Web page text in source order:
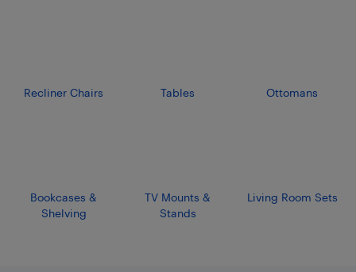
Recliner Chairs Tables Ottomans
Bookcases &
Shelving
TV Mounts &
Stands
Living Room Sets